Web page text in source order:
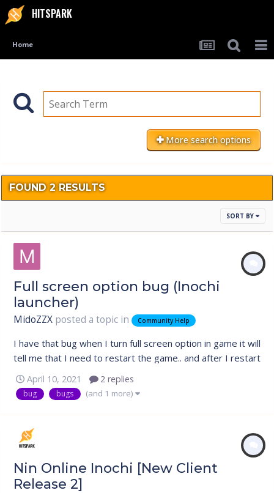
HITSPARK
Home
More search options
FOUND 2 RESULTS
SORT BY
Full screen option bug (Inochi
launcher)
MidoZZX posted a topic in Community Help
I have that bug when I turn full screen option in game it will
tell me that I need to restart the game.. and after I restart
the game it will remain the same and the full screen option
would be off again.. repeats for ever.. tried opening the
game with administrator and without.. nothing changes..
April 10, 2021 2 replies
bug bugs (and 1 more)
Nin Online Inochi [New Client
Release 2]